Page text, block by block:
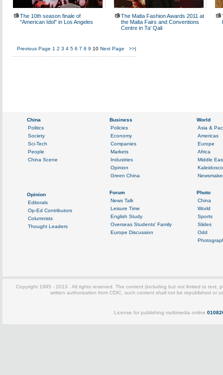
The 10th season finale of
"American Idol" in Los Angeles
The Malta Fashion Awards 2011 at
the Malta Fairs and Conventions
Centre in Ta' Qali
Previous Page 1 2 3 4 5 6 7 8 9 10 Next Page >>|